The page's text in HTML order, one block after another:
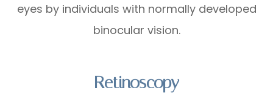
eyes by individuals with normally developed
binocular vision.
Retinoscopy